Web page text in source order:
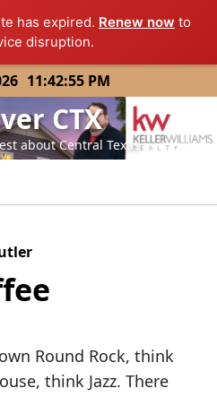
has expired. Renew now to
disruption.
11:42:55 PM
CTX
about Central Texas
Round Rock, think
think Jazz. There